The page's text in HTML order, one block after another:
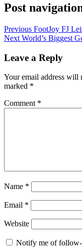
Post
Previous FootJoy FJ
Next World’s Biggest
Leave a Reply
Your email address will
marked *
Comment *
Name *
Email *
Website
Notify me of follow-